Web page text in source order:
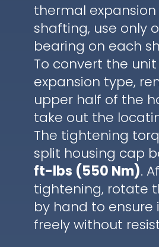
thermal
shafting, use only
bearing on each
To convert the
expansion type,
upper half of the
take out the
The tightening
split housing cap
ft-lbs (550 Nm).
tightening, rotate
by hand to ensure
freely without